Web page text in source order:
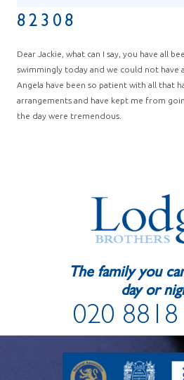
82308
Dear Jackie, what can I say, you have all
swimmingly today and we could not have
Angela have been so patient with all that
arrangements and have kept me from
the day were tremendous.
The family you
day or
020 8818